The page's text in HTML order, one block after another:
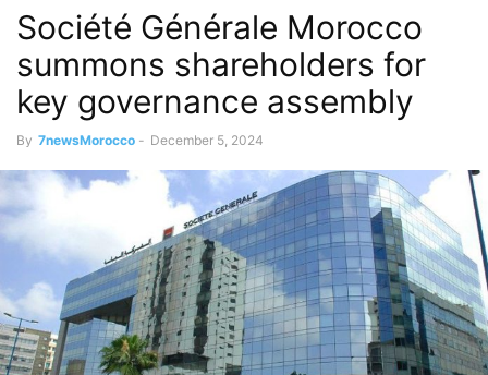
Société Générale Morocco
summons shareholders for
key governance assembly
By 7newsMorocco - December 5, 2024